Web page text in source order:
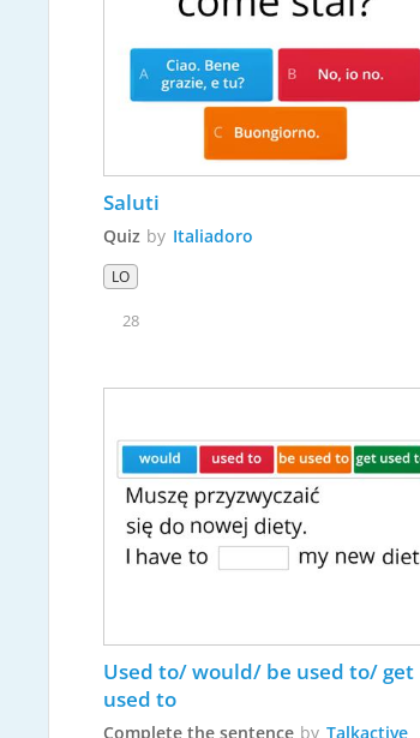
Saluti
Quiz by Italiadoro
LO
28
Used to/ would/ be used to/ get
used to
Complete the sentence by Talkactive